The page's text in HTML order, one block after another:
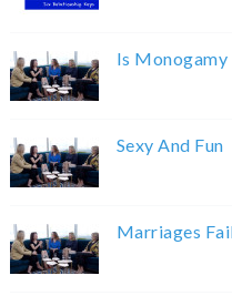
Is Monogamy
Sexy And Fun
Marriages